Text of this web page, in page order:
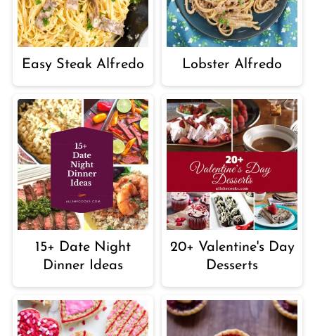
Easy Steak Alfredo Lobster Alfredo
15+ Date Night
Dinner Ideas
20+ Valentine's Day
Desserts